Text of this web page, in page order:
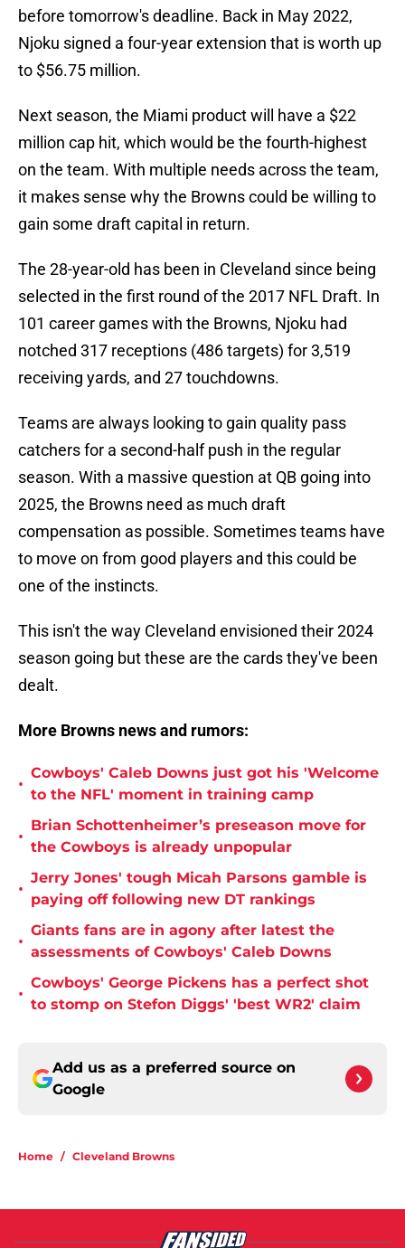
before tomorrow's deadline. Back in May 2022,
Njoku signed a four-year extension that is worth up
to $56.75 million.
Next season, the Miami product will have a $22
million cap hit, which would be the fourth-highest
on the team. With multiple needs across the team,
it makes sense why the Browns could be willing to
gain some draft capital in return.
The 28-year-old has been in Cleveland since being
selected in the first round of the 2017 NFL Draft. In
101 career games with the Browns, Njoku had
notched 317 receptions (486 targets) for 3,519
receiving yards, and 27 touchdowns.
Teams are always looking to gain quality pass
catchers for a second-half push in the regular
season. With a massive question at QB going into
2025, the Browns need as much draft
compensation as possible. Sometimes teams have
to move on from good players and this could be
one of the instincts.
This isn't the way Cleveland envisioned their 2024
season going but these are the cards they've been
dealt.
More Browns news and rumors:
•
Cowboys' Caleb Downs just got his 'Welcome
to the NFL' moment in training camp
•
Brian Schottenheimer’s preseason move for
the Cowboys is already unpopular
•
Jerry Jones' tough Micah Parsons gamble is
paying off following new DT rankings
•
Giants fans are in agony after latest the
assessments of Cowboys' Caleb Downs
•
Cowboys' George Pickens has a perfect shot
to stomp on Stefon Diggs' 'best WR2' claim
Add us as a preferred source on
Google
Home / Cleveland Browns